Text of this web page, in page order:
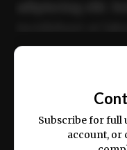
ex ea commodo
Subscribe for full
account, or